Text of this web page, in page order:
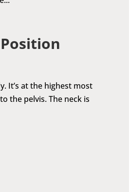
It’s at the highest most
the pelvis. The neck is